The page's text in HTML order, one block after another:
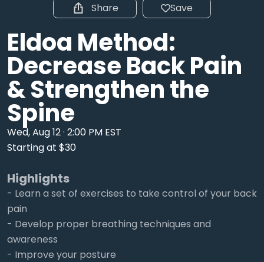
Share Save
Eldoa Method:
Decrease Back Pain
& Strengthen the
Spine
Wed, Aug 12 · 2:00 PM EST
Starting at $30
Highlights
- Learn a set of exercises to take control of your back
pain
- Develop proper breathing techniques and
awareness
- Improve your posture